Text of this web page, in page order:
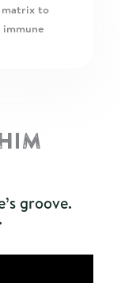
matrix to
groove.